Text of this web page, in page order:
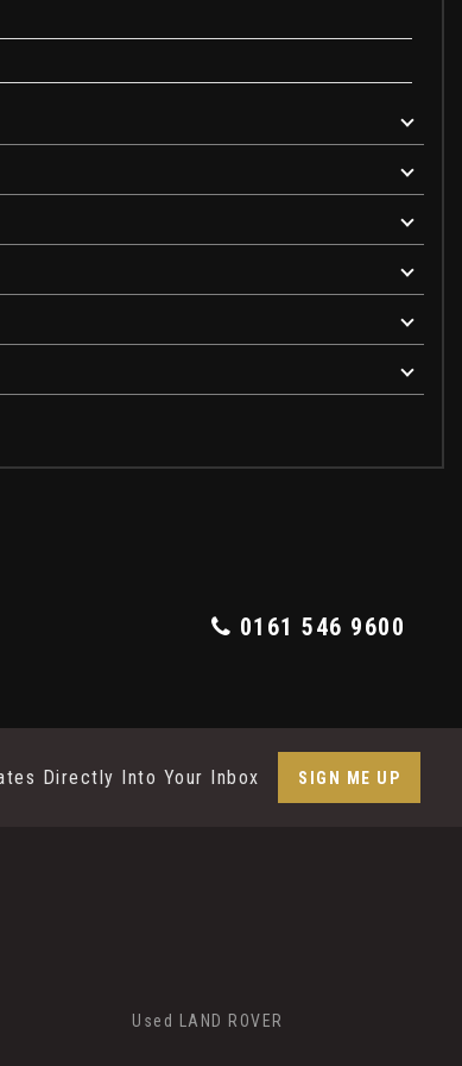
0161 546 9600
Directly Into Your Inbox SIGN ME UP
Used LAND ROVER